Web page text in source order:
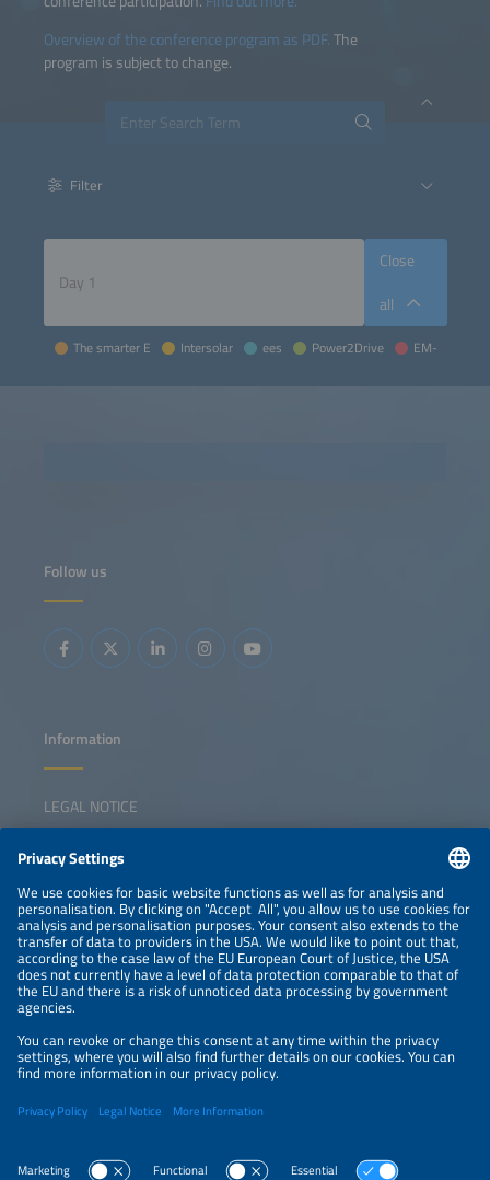
Overview of the conference program as PDF.The
program is subject to change.
Filter
Close
all
The smarter E Intersolar ees Power2Drive EM-Power
Follow us
Information
LEGAL NOTICE
NEWSLETTER
PRIVACY POLICY
PRIVACY SETTINGS
Parallel Events